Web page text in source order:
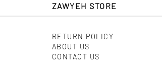
ZAWYEH STORE
RETURN POLICY
ABOUT US
CONTACT US